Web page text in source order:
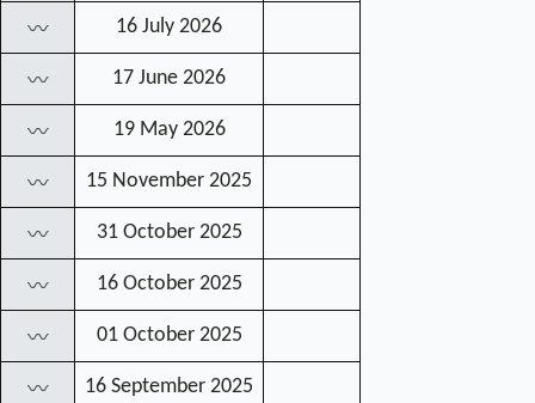
〰 16 July 2026
〰 17 June 2026
〰 19 May 2026
〰 15 November 2025
〰 31 October 2025
〰 16 October 2025
〰 01 October 2025
〰 16 September 2025